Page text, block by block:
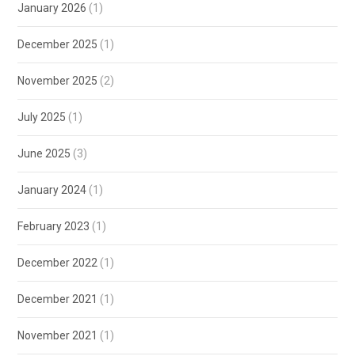
January 2026 (1)
December 2025 (1)
November 2025 (2)
July 2025 (1)
June 2025 (3)
January 2024 (1)
February 2023 (1)
December 2022 (1)
December 2021 (1)
November 2021 (1)